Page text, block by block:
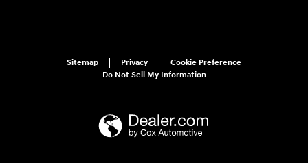
Sitemap Privacy
Cookie Preference
Do Not Sell My Information